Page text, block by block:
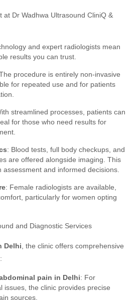
at Dr Wadhwa Ultrasound CliniQ &
and expert radiologists mean
results you can trust.
procedure is entirely non-invasive
for repeated use and for patients
streamlined processes, patients can
for those who need results for
: Blood tests, full body checkups, and
are offered alongside imaging. This
and informed decisions.
: Female radiologists are available,
particularly for women opting
and Diagnostic Services
Delhi , the clinic offers comprehensive
pain in Delhi: For
issues, the clinic provides precise
sources.